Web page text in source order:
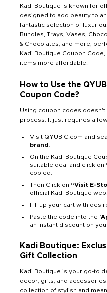
Kadi Boutique is known for
designed to add beauty to
fantastic selection of
Bundles, Trays, Vases,
& Chocolates, and more,
Kadi Boutique Coupon
items more affordable.
How to Use the
Coupon Code?
Using coupon codes doesn't
process. It just requires a
Visit QYUBIC.com and
brand.
On the Kadi Boutique
suitable deal and click on
copied.
Then Click on “Visit E-
official Kadi Boutique
Fill up your cart with
Paste the code into the
an instant discount on
Kadi Boutique:
Gift Collection
Kadi Boutique is your go-to
decor, gifts, and
collection of stylish and